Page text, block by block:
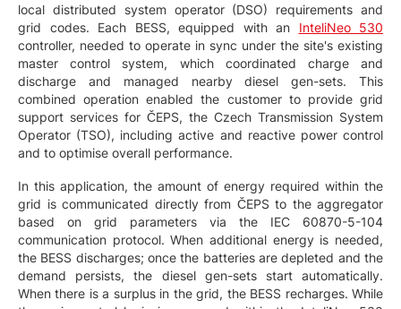
local distributed system operator (DSO) requirements and
grid codes. Each BESS, equipped with an InteliNeo 530
controller, needed to operate in sync under the site's existing
master control system, which coordinated charge and
discharge and managed nearby diesel gen-sets. This
combined operation enabled the customer to provide grid
support services for ČEPS, the Czech Transmission System
Operator (TSO), including active and reactive power control
and to optimise overall performance.
In this application, the amount of energy required within the
grid is communicated directly from ČEPS to the aggregator
based on grid parameters via the IEC 60870-5-104
communication protocol. When additional energy is needed,
the BESS discharges; once the batteries are depleted and the
demand persists, the diesel gen-sets start automatically.
When there is a surplus in the grid, the BESS recharges. While